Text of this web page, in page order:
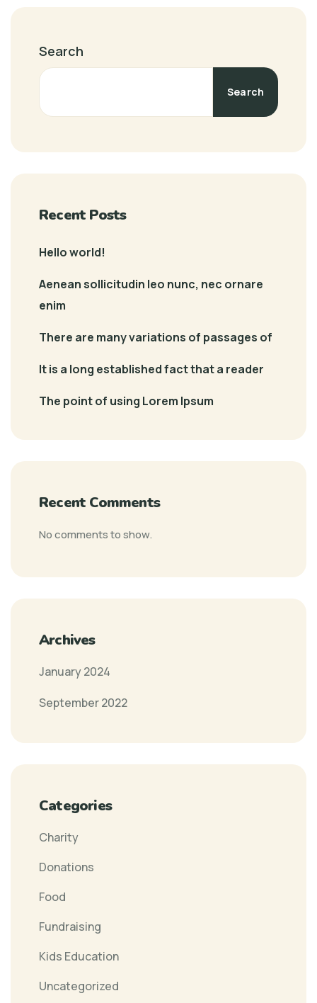
Search
Search
Recent Posts
Hello world!
Aenean sollicitudin leo nunc, nec ornare
enim
There are many variations of passages of
It is a long established fact that a reader
The point of using Lorem Ipsum
Recent Comments
No comments to show.
Archives
January 2024
September 2022
Categories
Charity
Donations
Food
Fundraising
Kids Education
Uncategorized